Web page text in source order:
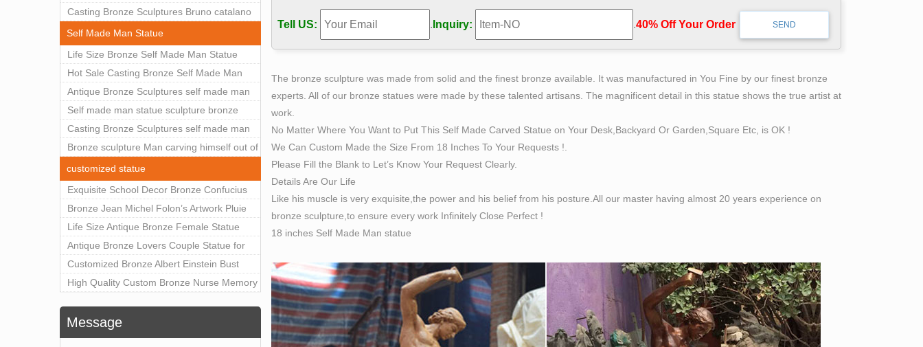
bronze sculpture for garden decor
Casting Bronze Sculptures Bruno catalano
statue of van gogh for sale
Self Made Man Statue
Life Size Bronze Self Made Man Statue
Outdoor Art Decor Wholesale
Hot Sale Casting Bronze Self Made Man
Statue for Sale
Antique Bronze Sculptures self made man
statue sculpture for sale
Self made man statue sculpture bronze
sculpture for sale
Casting Bronze Sculptures self made man
statue sculpture prices
Bronze sculpture Man carving himself out of
stone self made man statue for sale
customized statue
Exquisite School Decor Bronze Confucius
Sculpture For Sale
Bronze Jean Michel Folon’s Artwork Pluie
Statue Replica for Sale
Life Size Antique Bronze Female Statue
Home Decor for Sale
Antique Bronze Lovers Couple Statue for
Public Park Factory Supplier BOKK-176
Customized Bronze Albert Einstein Bust
Statue Home Decoration Wholesale BOKK-
High Quality Custom Bronze Nurse Memory
Message
Tell US: . Inquiry: .40% Off Your Order‎
The bronze sculpture was made from solid and the finest bronze available. It was manufactured in You Fine by our finest bronze
experts. All of our bronze statues were made by these talented artisans. The magnificent detail in this statue shows the true artist at
work.
No Matter Where You Want to Put This Self Made Carved Statue on Your Desk,Backyard Or Garden,Square Etc, is OK !
We Can Custom Made the Size From 18 Inches To Your Requests !.
Please Fill the Blank to Let’s Know Your Request Clearly.
Details Are Our Life
Like his muscle is very exquisite,the power and his belief from his posture.All our master having almost 20 years experience on
bronze sculpture,to ensure every work Infinitely Close Perfect !
18 inches Self Made Man statue